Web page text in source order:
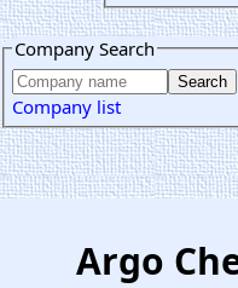
Company Search
Company list
Argo